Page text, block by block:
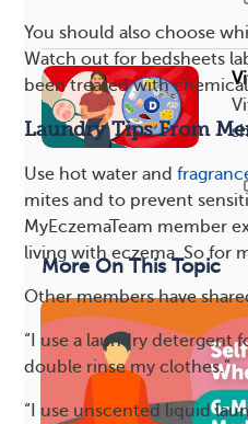
You should also choose
Watch out for bedsheets
been treated with
Laundry Tips From
Use hot water and
mites and to prevent
MyEczemaTeam member
living with eczema. So for
Other members have
“I use a laundry detergent
double rinse my clothes.”
“I use unscented liquid
More On This Topic